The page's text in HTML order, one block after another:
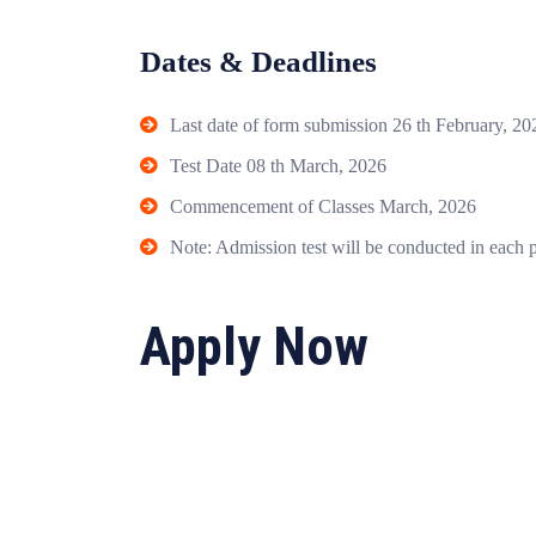
Dates & Deadlines
Last date of form submission 26 th February,
Test Date 08 th March, 2026
Commencement of Classes March, 2026
Note: Admission test will be conducted in each
Apply Now